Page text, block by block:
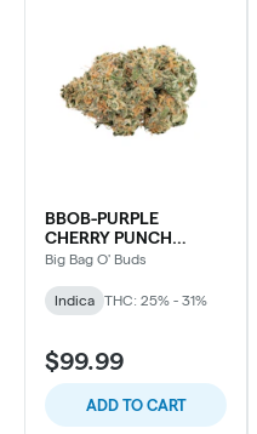
BBOB-PURPLE
CHERRY PUNCH
INDICA
Big Bag O' Buds
Indica THC: 25% - 31%
$99.99
ADD TO CART